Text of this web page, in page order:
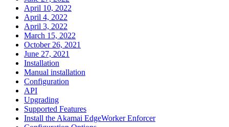
April 10, 2022
April 4, 2022
April 3, 2022
March 15, 2022
October 26, 2021
June 27, 2021
Installation
Manual installation
Configuration
API
Upgrading
Supported Features
Install the Akamai EdgeWorker Enforcer